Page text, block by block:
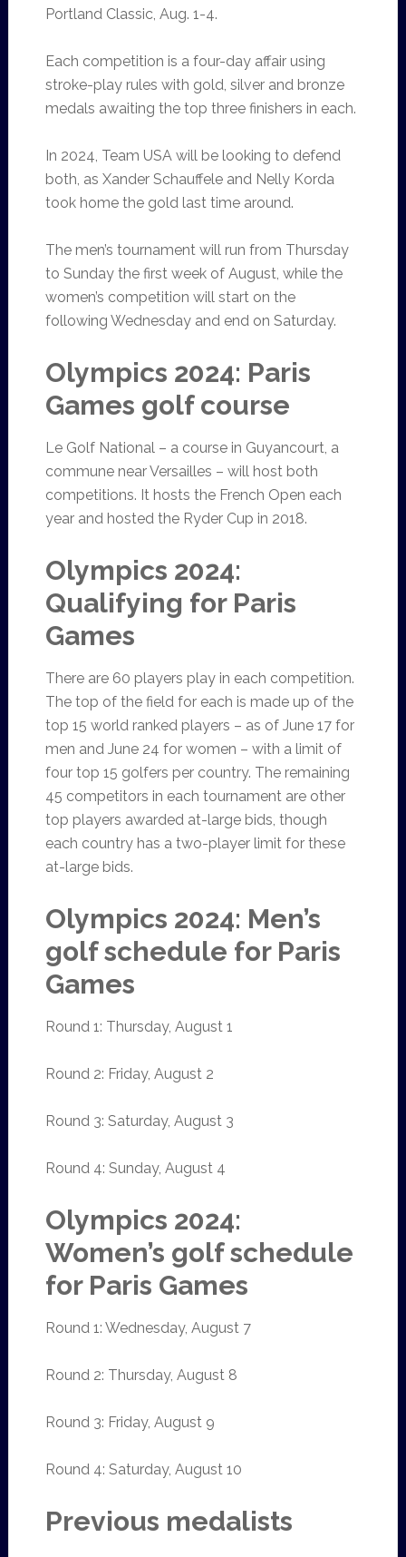
Portland Classic, Aug. 1-4.
Each competition is a four-day affair using
stroke-play rules with gold, silver and bronze
medals awaiting the top three finishers in each.
In 2024, Team USA will be looking to defend
both, as Xander Schauffele and Nelly Korda
took home the gold last time around.
The men’s tournament will run from Thursday
to Sunday the first week of August, while the
women’s competition will start on the
following Wednesday and end on Saturday.
Olympics 2024: Paris
Games golf course
Le Golf National – a course in Guyancourt, a
commune near Versailles – will host both
competitions. It hosts the French Open each
year and hosted the Ryder Cup in 2018.
Olympics 2024:
Qualifying for Paris
Games
There are 60 players play in each competition.
The top of the field for each is made up of the
top 15 world ranked players – as of June 17 for
men and June 24 for women – with a limit of
four top 15 golfers per country. The remaining
45 competitors in each tournament are other
top players awarded at-large bids, though
each country has a two-player limit for these
at-large bids.
Olympics 2024: Men’s
golf schedule for Paris
Games
Round 1: Thursday, August 1
Round 2: Friday, August 2
Round 3: Saturday, August 3
Round 4: Sunday, August 4
Olympics 2024:
Women’s golf schedule
for Paris Games
Round 1: Wednesday, August 7
Round 2: Thursday, August 8
Round 3: Friday, August 9
Round 4: Saturday, August 10
Previous medalists